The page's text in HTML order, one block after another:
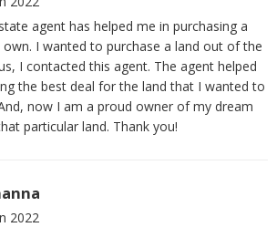
agent has helped me in purchasing a
I wanted to purchase a land out of the
I contacted this agent. The agent helped
the best deal for the land that I wanted to
now I am a proud owner of my dream
particular land. Thank you!
2022